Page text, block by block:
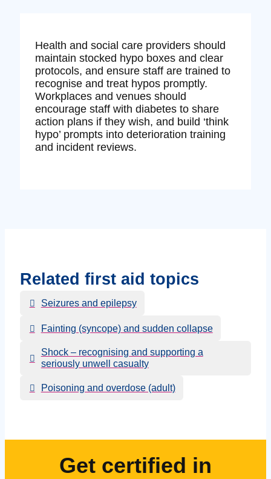
Health and social care providers should
maintain stocked hypo boxes and clear
protocols, and ensure staff are trained to
recognise and treat hypos promptly.
Workplaces and venues should
encourage staff with diabetes to share
action plans if they wish, and build ‘think
hypo’ prompts into deterioration training
and incident reviews.
Related first aid topics
Seizures and epilepsy
Fainting (syncope) and sudden collapse
Shock – recognising and supporting a
seriously unwell casualty
Poisoning and overdose (adult)
Get certified in